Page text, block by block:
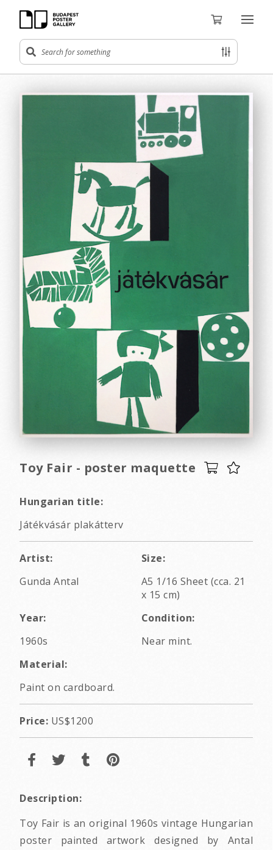
Toy Fair - poster maquette
Hungarian title:
Játékvásár plakátterv
Artist:
Gunda Antal
Size:
A5 1/16 Sheet (cca. 21
x 15 cm)
Year:
1960s
Condition:
Near mint.
Material:
Paint on cardboard.
Price: US$1200
Description:
Toy Fair is an original 1960s vintage Hungarian
poster painted artwork designed by Antal